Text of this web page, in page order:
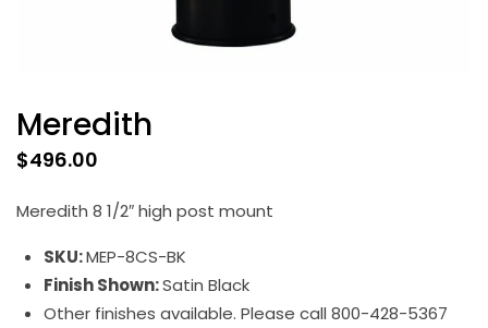
Meredith
$496.00
Meredith 8 1/2″ high post mount
SKU:MEP-8CS-BK
Finish Shown:Satin Black
Other finishes available. Please call 800-428-5367